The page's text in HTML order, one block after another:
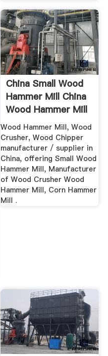
China Small Wood
Hammer Mill China
Wood Hammer Mill
...
Wood Hammer Mill, Wood
Crusher, Wood Chipper
manufacturer / supplier in
China, offering Small Wood
Hammer Mill, Manufacturer
of Wood Crusher Wood
Hammer Mill, Corn Hammer
Mill .